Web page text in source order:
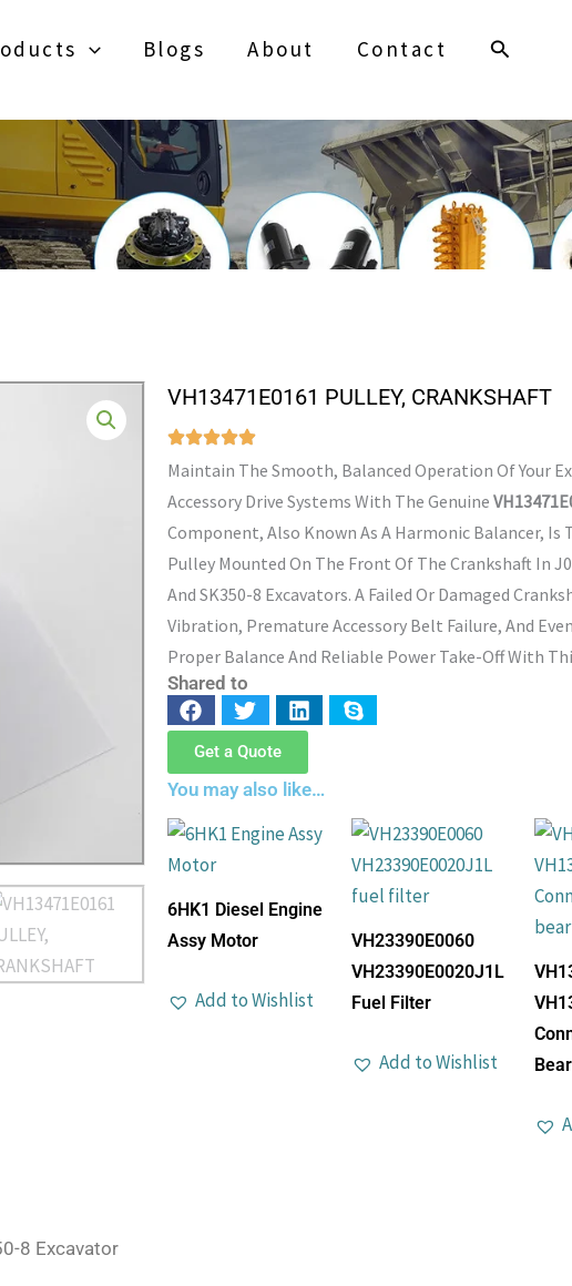
Blogs About Contact Search
VH13471E0161 PULLEY, CRANKSHAFT
Maintain The Smooth, Balanced Operation Of Your
Accessory Drive Systems With The Genuine
Component, Also Known As A Harmonic Balancer, Is
Pulley Mounted On The Front Of The Crankshaft In
And SK350-8 Excavators. A Failed Or Damaged
Vibration, Premature Accessory Belt Failure, And
Proper Balance And Reliable Power Take-Off With
Shared to
Get a Quote
You may also like…
6HK1 Diesel Engine
Assy Motor
Add to Wishlist
VH23390E0060
VH23390E0020J1L
Fuel Filter
Add to Wishlist
8 Excavator